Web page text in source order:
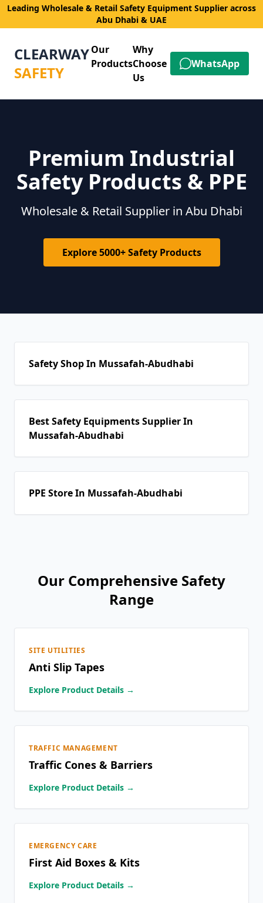
Leading Wholesale & Retail Safety Equipment Supplier across
Abu Dhabi & UAE
CLEARWAY
SAFETY
Our
Products
Why
Choose
Us
WhatsApp
Premium Industrial
Safety Products & PPE
Wholesale & Retail Supplier in Abu Dhabi
Explore 5000+ Safety Products
Safety Shop In Mussafah-Abudhabi
Best Safety Equipments Supplier In
Mussafah-Abudhabi
PPE Store In Mussafah-Abudhabi
Our Comprehensive Safety
Range
SITE UTILITIES
Anti Slip Tapes
Explore Product Details →
TRAFFIC MANAGEMENT
Traffic Cones & Barriers
Explore Product Details →
EMERGENCY CARE
First Aid Boxes & Kits
Explore Product Details →